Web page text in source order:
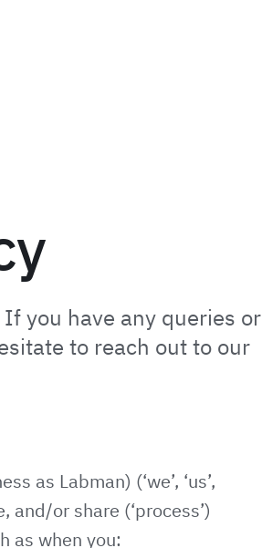
you have any queries or
to reach out to our
as Labman) (‘we’, ‘us’,
and/or share (‘process’)
as when you: